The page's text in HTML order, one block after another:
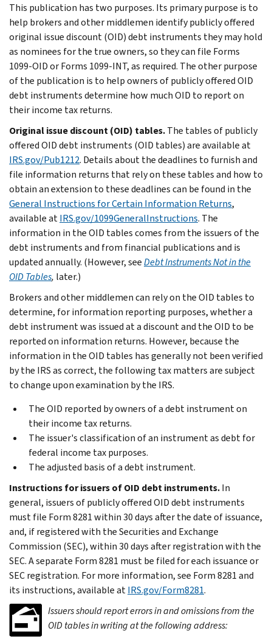
This publication has two purposes. Its primary purpose is to
help brokers and other middlemen identify publicly offered
original issue discount (OID) debt instruments they may hold
as nominees for the true owners, so they can file Forms
1099-OID or Forms 1099-INT, as required. The other purpose
of the publication is to help owners of publicly offered OID
debt instruments determine how much OID to report on
their income tax returns.
Original issue discount (OID) tables.The tables of publicly
offered OID debt instruments (OID tables) are available at
IRS.gov/Pub1212. Details about the deadlines to furnish and
file information returns that rely on these tables and how to
obtain an extension to these deadlines can be found in the
General Instructions for Certain Information Returns,
available atIRS.gov/1099GeneralInstructions. The
information in the OID tables comes from the issuers of the
debt instruments and from financial publications and is
updated annually. (However, seeDebt Instruments Not in the
OID Tables, later.)
Brokers and other middlemen can rely on the OID tables to
determine, for information reporting purposes, whether a
debt instrument was issued at a discount and the OID to be
reported on information returns. However, because the
information in the OID tables has generally not been verified
by the IRS as correct, the following tax matters are subject
to change upon examination by the IRS.
The OID reported by owners of a debt instrument on
their income tax returns.
The issuer's classification of an instrument as debt for
federal income tax purposes.
The adjusted basis of a debt instrument.
Instructions for issuers of OID debt instruments.In
general, issuers of publicly offered OID debt instruments
must file Form 8281 within 30 days after the date of issuance,
and, if registered with the Securities and Exchange
Commission (SEC), within 30 days after registration with the
SEC. A separate Form 8281 must be filed for each issuance or
SEC registration. For more information, see Form 8281 and
its instructions, available atIRS.gov/Form8281.
Issuers should report errors in and omissions from the
OID tables in writing at the following address: